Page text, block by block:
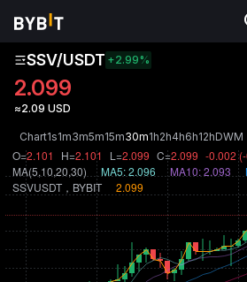
SSV/USDT +2.99%
2.099
≈2.09 USD
Chart1s1m3m5m15m30m1h2h4h6h12hDWM